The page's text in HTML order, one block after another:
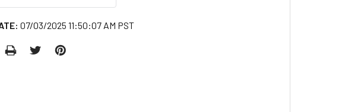
07/03/2025 11:50:07 AM PST